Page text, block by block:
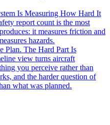
Is Measuring How Hard It
report count is the most
it measures friction and
hazards.
Plan. The Hard Part Is
view turns aircraft
you perceive rather than
and the harder question of
what was planned.